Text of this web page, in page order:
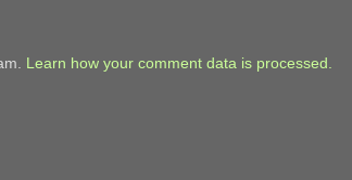
Learn how your comment data is processed.